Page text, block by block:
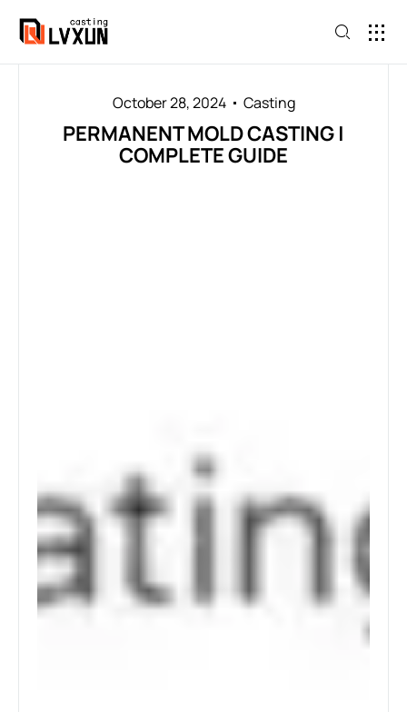
October 28, 2024 Casting
PERMANENT MOLD CASTING |
COMPLETE GUIDE